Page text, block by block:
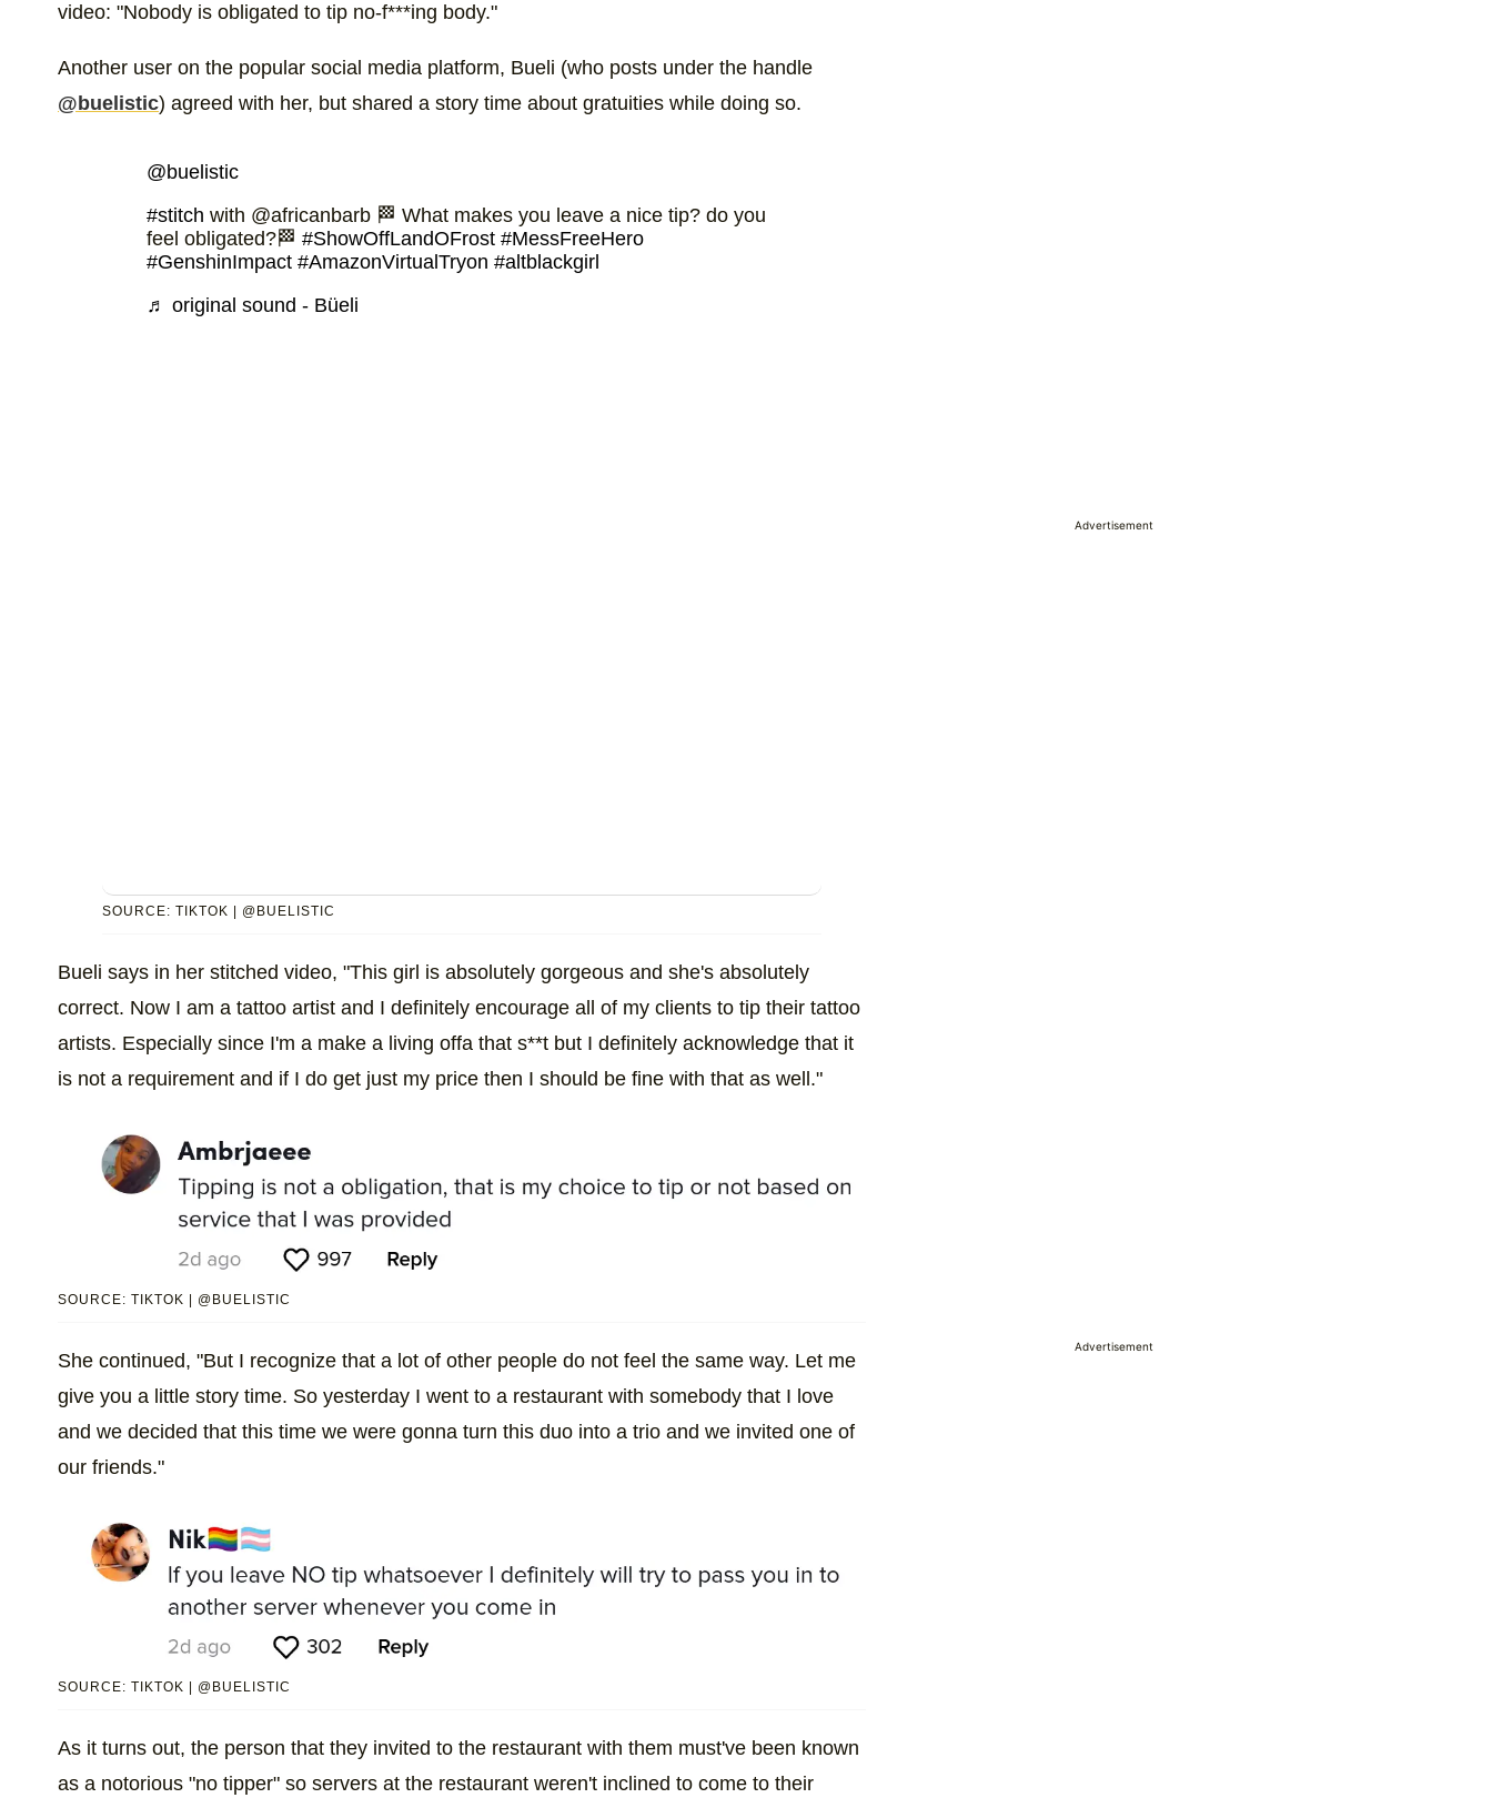
video: "Nobody is obligated to tip no-f***ing body."
Another user on the popular social media platform, Bueli (who posts under the handle
@buelistic) agreed with her, but shared a story time about gratuities while doing so.
@buelistic
#stitch with @africanbarb 🏁 What makes you leave a nice tip? do you
feel obligated?🏁 #ShowOffLandOFrost #MessFreeHero
#GenshinImpact #AmazonVirtualTryon #altblackgirl
♬ original sound - Büeli
SOURCE: TIKTOK | @BUELISTIC
Bueli says in her stitched video, "This girl is absolutely gorgeous and she's absolutely
correct. Now I am a tattoo artist and I definitely encourage all of my clients to tip their tattoo
artists. Especially since I'm a make a living offa that s**t but I definitely acknowledge that it
is not a requirement and if I do get just my price then I should be fine with that as well."
SOURCE: TIKTOK | @BUELISTIC
She continued, "But I recognize that a lot of other people do not feel the same way. Let me
give you a little story time. So yesterday I went to a restaurant with somebody that I love
and we decided that this time we were gonna turn this duo into a trio and we invited one of
our friends."
SOURCE: TIKTOK | @BUELISTIC
As it turns out, the person that they invited to the restaurant with them must've been known
as a notorious "no tipper" so servers at the restaurant weren't inclined to come to their
Advertisement
Advertisement